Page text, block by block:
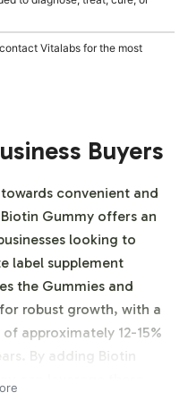
Vitalabs for the most
Buyers
convenient and
Gummy offers an
looking to
label supplement
the Gummies and
robust growth, with a
approximately 12-15%
By adding Biotin
can leverage these